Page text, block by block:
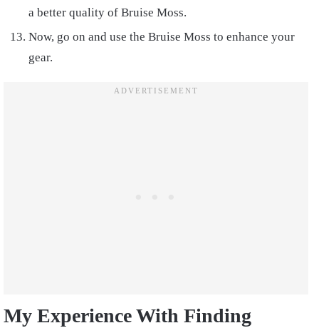
a better quality of Bruise Moss.
Now, go on and use the Bruise Moss to enhance your
gear.
My Experience With Finding